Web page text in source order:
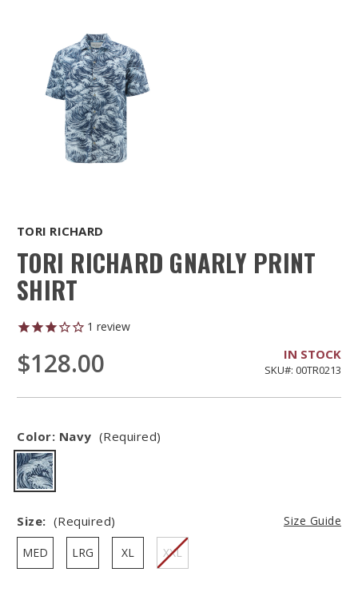
TORI RICHARD
TORI RICHARD GNARLY PRINT
SHIRT
1 review
$128.00 IN STOCK
SKU#: 00TR0213
Color: Navy (Required)
Size: (Required) Size Guide
MED LRG XL XXL